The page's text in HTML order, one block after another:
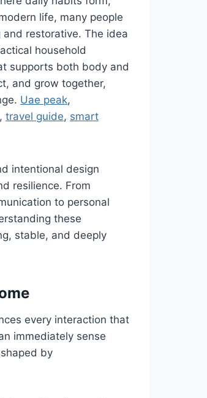
life, many people
restorative. The idea
household
supports both body and
and grow together,
Uae peak,
, travel guide, smart
intentional design
resilience. From
to personal
these
stable, and deeply
every interaction that
immediately sense
by